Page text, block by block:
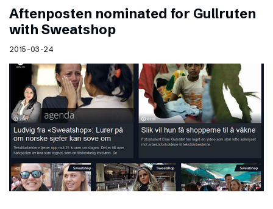
Aftenposten nominated for Gullruten
with Sweatshop
2015-03-24